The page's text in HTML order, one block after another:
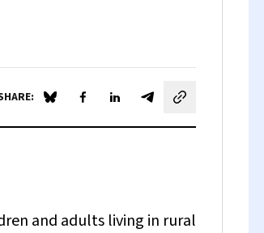
Share on Blue Sky
Share on Facebook
Share on LinkedIn
Share by email
and adults living in rural